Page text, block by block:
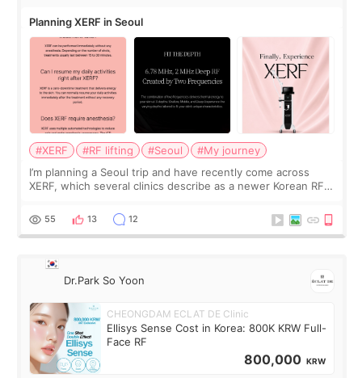
Planning XERF in Seoul
#XERF #RF lifting #Seoul
#My journey
I’m planning a Seoul trip and have recently come across
XERF, which several clinics describe as a newer Korean RF
no downtime. I was ori
55 13 12
Dr.Park So Yoon
CHEONGDAM ECLAT DE Clinic
Ellisys Sense Cost in Korea: 800K KRW Full-
Face RF
800,000 KRW